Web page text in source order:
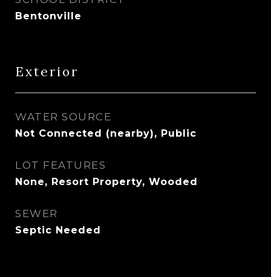
Bentonville
Exterior
WATER SOURCE
Not Connected (nearby), Public
LOT FEATURES
None, Resort Property, Wooded
SEWER
Septic Needed